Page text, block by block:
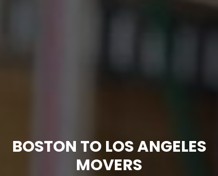
BOSTON TO LOS ANGELES
MOVERS